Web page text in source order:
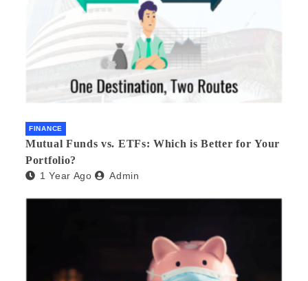
FINANCE
Mutual Funds vs. ETFs: Which is Better for Your
Portfolio?
1 Year Ago Admin